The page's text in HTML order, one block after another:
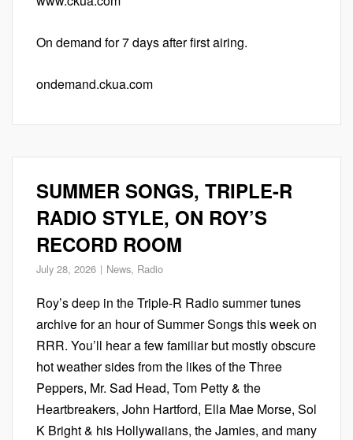
On demand for 7 days after first airing.
ondemand.ckua.com
SUMMER SONGS, TRIPLE-R
RADIO STYLE, ON ROY’S
RECORD ROOM
July 28, 2026 News, Radio
Roy’s deep in the Triple-R Radio summer tunes
archive for an hour of Summer Songs this week on
RRR. You’ll hear a few familiar but mostly obscure
hot weather sides from the likes of the Three
Peppers, Mr. Sad Head, Tom Petty & the
Heartbreakers, John Hartford, Ella Mae Morse, Sol
K Bright & his Hollywaiians, the Jamies, and many